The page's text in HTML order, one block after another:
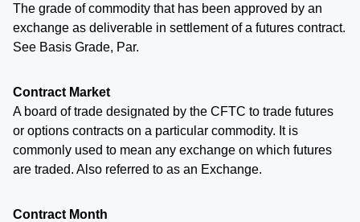
The grade of commodity that has been approved by an
exchange as deliverable in settlement of a futures contract.
See Basis Grade, Par.
Contract Market
A board of trade designated by the CFTC to trade futures
or options contracts on a particular commodity. It is
commonly used to mean any exchange on which futures
are traded. Also referred to as an Exchange.
Contract Month